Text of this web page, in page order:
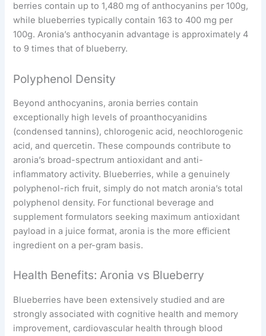
berries contain up to 1,480 mg of anthocyanins per 100g,
while blueberries typically contain 163 to 400 mg per
100g. Aronia’s anthocyanin advantage is approximately 4
to 9 times that of blueberry.
Polyphenol Density
Beyond anthocyanins, aronia berries contain
exceptionally high levels of proanthocyanidins
(condensed tannins), chlorogenic acid, neochlorogenic
acid, and quercetin. These compounds contribute to
aronia’s broad-spectrum antioxidant and anti-
inflammatory activity. Blueberries, while a genuinely
polyphenol-rich fruit, simply do not match aronia’s total
polyphenol density. For functional beverage and
supplement formulators seeking maximum antioxidant
payload in a juice format, aronia is the more efficient
ingredient on a per-gram basis.
Health Benefits: Aronia vs Blueberry
Blueberries have been extensively studied and are
strongly associated with cognitive health and memory
improvement, cardiovascular health through blood